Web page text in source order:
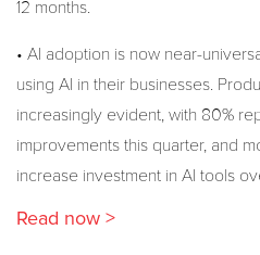
12 months.
• AI adoption is now near-
using AI in their businesses.
increasingly evident, with 80%
improvements this quarter, and
increase investment in AI tools
Read now >